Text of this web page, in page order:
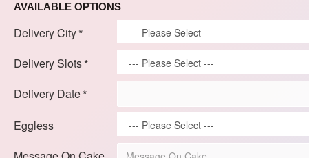
AVAILABLE OPTIONS
Delivery City
Delivery Slots
Delivery Date
Eggless